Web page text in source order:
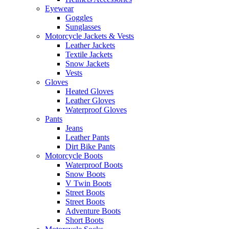
Eyewear
Goggles
Sunglasses
Motorcycle Jackets & Vests
Leather Jackets
Textile Jackets
Snow Jackets
Vests
Gloves
Heated Gloves
Leather Gloves
Waterproof Gloves
Pants
Jeans
Leather Pants
Dirt Bike Pants
Motorcycle Boots
Waterproof Boots
Snow Boots
V Twin Boots
Street Boots
Street Boots
Adventure Boots
Short Boots